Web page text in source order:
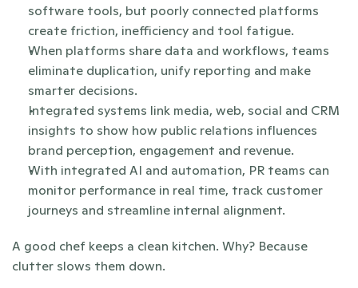
software tools, but poorly connected platforms
create friction, inefficiency and tool fatigue.
When platforms share data and workflows, teams
eliminate duplication, unify reporting and make
smarter decisions.
Integrated systems link media, web, social and CRM
insights to show how public relations influences
brand perception, engagement and revenue.
With integrated AI and automation, PR teams can
monitor performance in real time, track customer
journeys and streamline internal alignment.
A good chef keeps a clean kitchen. Why? Because
clutter slows them down.